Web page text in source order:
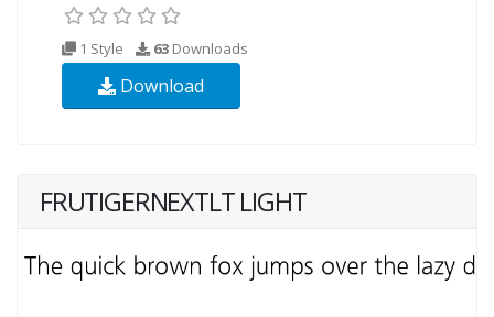
1 Style 63 Downloads
Download
FRUTIGERNEXTLT LIGHT